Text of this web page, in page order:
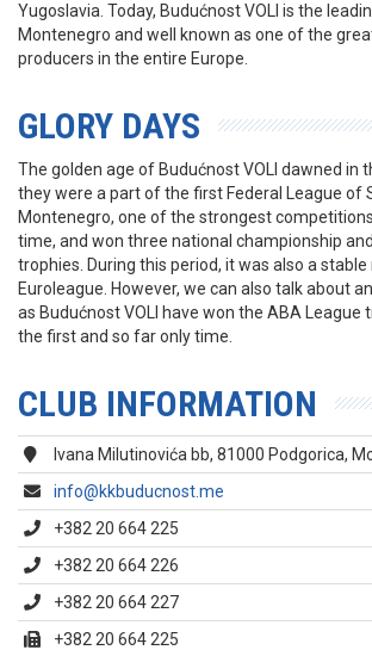
Yugoslavia. Today, Budućnost VOLI is the
Montenegro and well known as one of the
producers in the entire Europe.
GLORY DAYS
The golden age of Budućnost VOLI dawned in
they were a part of the first Federal League of
Montenegro, one of the strongest
time, and won three national championship
trophies. During this period, it was also a
Euroleague. However, we can also talk about
as Budućnost VOLI have won the ABA League
the first and so far only time.
CLUB INFORMATION
Ivana Milutinovića bb, 81000 Podgorica,
info@kkbuducnost.me
+382 20 664 225
+382 20 664 226
+382 20 664 227
+382 20 664 225